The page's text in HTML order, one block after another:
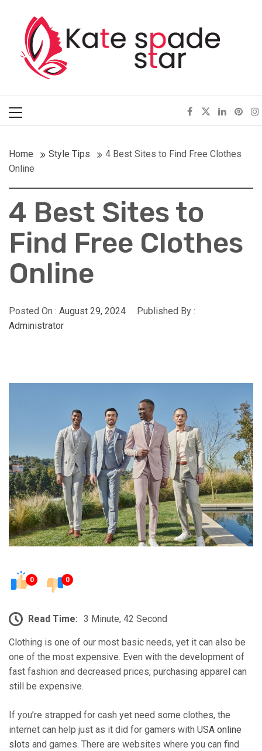
contentKate Spade Star
Menu
Home Style Tips
4 Best Sites to Find Free Clothes
Online
4 Best Sites to
Find Free Clothes
Online
Posted On : August 29, 2024
Published By :
Administrator
0 0
Read Time: 3 Minute, 42 Second
Clothing is one of our most basic needs, yet it can also be
one of the most expensive. Even with the development of
fast fashion and decreased prices, purchasing apparel can
still be expensive.
If you’re strapped for cash yet need some clothes, the
internet can help just as it did for gamers with USA online
slots and games. There are websites where you can find